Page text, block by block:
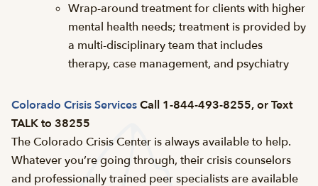
Wrap-around treatment for clients with higher
mental health needs; treatment is provided by
a multi-disciplinary team that includes
therapy, case management, and psychiatry
Colorado Crisis ServicesCall 1-844-493-8255, or Text
TALK to 38255
The Colorado Crisis Center is always available to help.
Whatever you’re going through, their crisis counselors
and professionally trained peer specialists are available